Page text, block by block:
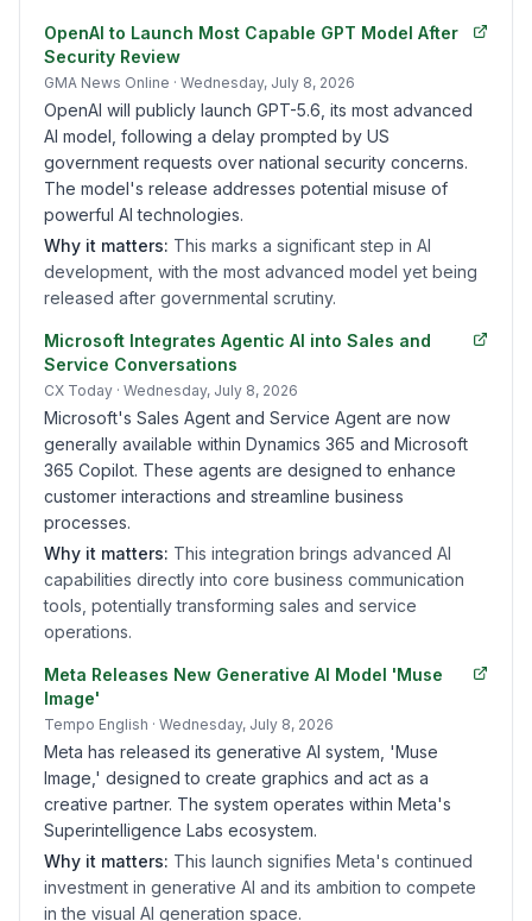
OpenAI to Launch Most Capable GPT Model After
Security Review
GMA News Online · Wednesday, July 8, 2026
OpenAI will publicly launch GPT-5.6, its most advanced
AI model, following a delay prompted by US
government requests over national security concerns.
The model's release addresses potential misuse of
powerful AI technologies.
Why it matters: This marks a significant step in AI
development, with the most advanced model yet being
released after governmental scrutiny.
Microsoft Integrates Agentic AI into Sales and
Service Conversations
CX Today · Wednesday, July 8, 2026
Microsoft's Sales Agent and Service Agent are now
generally available within Dynamics 365 and Microsoft
365 Copilot. These agents are designed to enhance
customer interactions and streamline business
processes.
Why it matters: This integration brings advanced AI
capabilities directly into core business communication
tools, potentially transforming sales and service
operations.
Meta Releases New Generative AI Model 'Muse
Image'
Tempo English · Wednesday, July 8, 2026
Meta has released its generative AI system, 'Muse
Image,' designed to create graphics and act as a
creative partner. The system operates within Meta's
Superintelligence Labs ecosystem.
Why it matters: This launch signifies Meta's continued
investment in generative AI and its ambition to compete
in the visual AI generation space.